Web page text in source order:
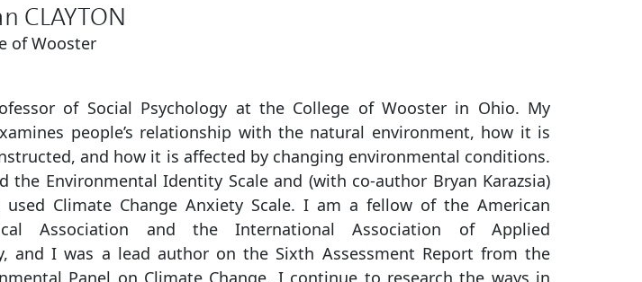
CLAYTON
of Wooster
of Social Psychology at the College of Wooster in Ohio. My
people’s relationship with the natural environment, how it is
and how it is affected by changing environmental conditions.
the Environmental Identity Scale and (with co-author Bryan Karazsia)
Climate Change Anxiety Scale. I am a fellow of the American
Association and the International Association of Applied
and I was a lead author on the Sixth Assessment Report from the
Panel on Climate Change. I continue to research the ways in